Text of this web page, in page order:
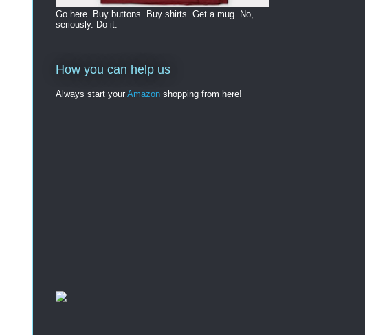
Go here. Buy buttons. Buy shirts. Get a mug. No,
seriously. Do it.
How you can help us
Always start your Amazon shopping from here!